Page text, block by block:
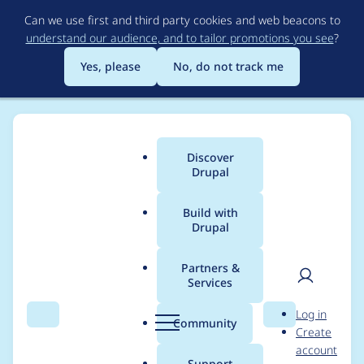
to
main
content
Can we use first and third party cookies and web beacons to
understand our audience, and to tailor promotions you see?
Yes, please
No, do not track me
Search Menu
Main
menu
Discover
Drupal
Build with
Drupal
Partners &
Services
Community Search
User
Log in
Create
account
Breadcrumb
Usage statistics for
tagify 1.2.43